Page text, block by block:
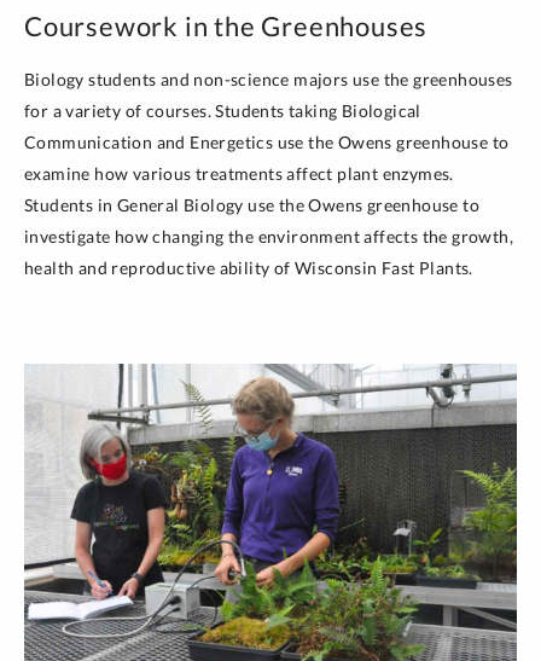
Coursework in the Greenhouses
Biology students and non-science majors use the greenhouses
for a variety of courses. Students taking Biological
Communication and Energetics use the Owens greenhouse to
examine how various treatments affect plant enzymes.
Students in General Biology use the Owens greenhouse to
investigate how changing the environment affects the growth,
health and reproductive ability of Wisconsin Fast Plants.